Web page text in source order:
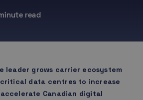
read
leader grows carrier ecosystem
critical data centres to increase
Canadian digital